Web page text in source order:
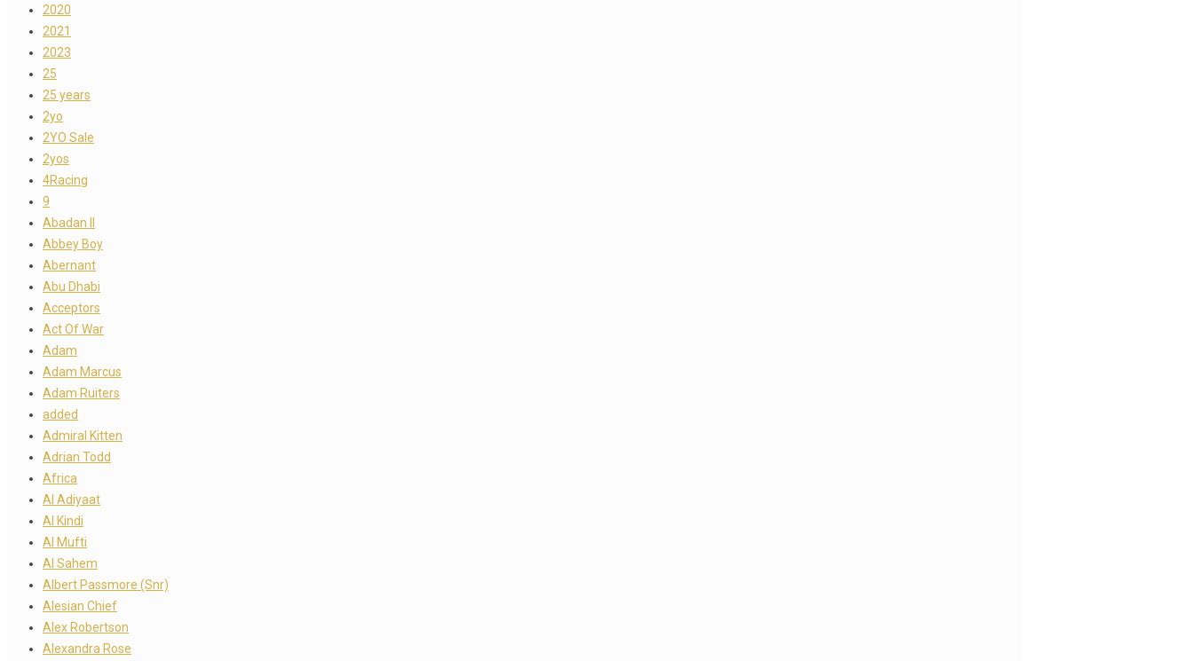
2020
2021
2023
25
25 years
2yo
2YO Sale
2yos
4Racing
9
Abadan II
Abbey Boy
Abernant
Abu Dhabi
Acceptors
Act Of War
Adam
Adam Marcus
Adam Ruiters
added
Admiral Kitten
Adrian Todd
Africa
Al Adiyaat
Al Kindi
Al Mufti
Al Sahem
Albert Passmore (Snr)
Alesian Chief
Alex Robertson
Alexandra Rose